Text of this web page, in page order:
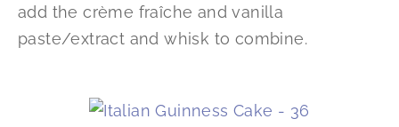
add the crème fraîche and vanilla
paste/extract and whisk to combine.